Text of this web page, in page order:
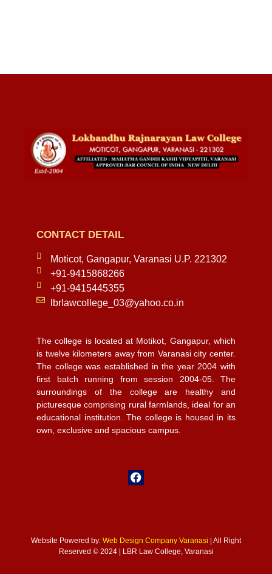
CONTACT DETAIL
Moticot, Gangapur, Varanasi U.P. 221302
+91-9415868266
+91-9415445355
lbrlawcollege_03@yahoo.co.in
The college is located at Motikot, Gangapur, which
is twelve kilometers away from Varanasi city center.
The college was established in the year 2004 with
first batch running from session 2004-05. The
surroundings of the college are healthy and
picturesque comprising rural farmlands, ideal for an
educational institution. The college is housed in its
own, exclusive and spacious campus.
Website Powered by: Web Design Company Varanasi | All Right
Reserved © 2024 | LBR Law College, Varanasi